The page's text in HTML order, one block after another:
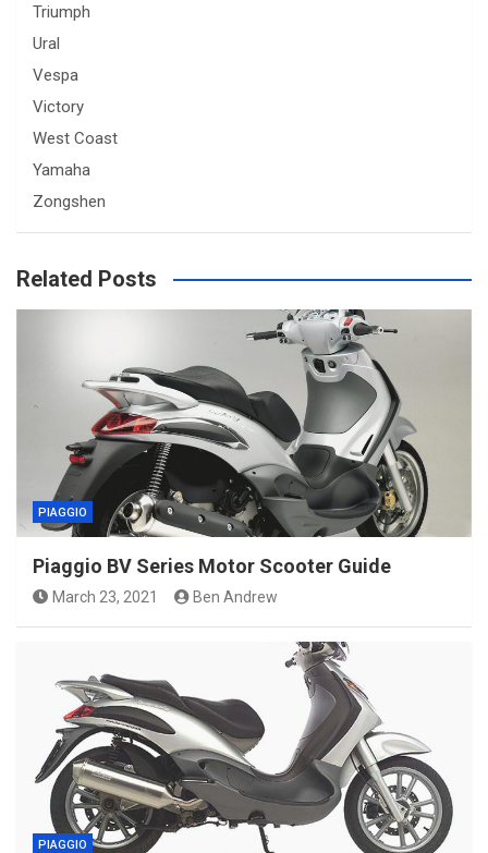
Triumph
Ural
Vespa
Victory
West Coast
Yamaha
Zongshen
Related Posts
PIAGGIO
Piaggio BV Series Motor Scooter Guide
March 23, 2021 Ben Andrew
PIAGGIO